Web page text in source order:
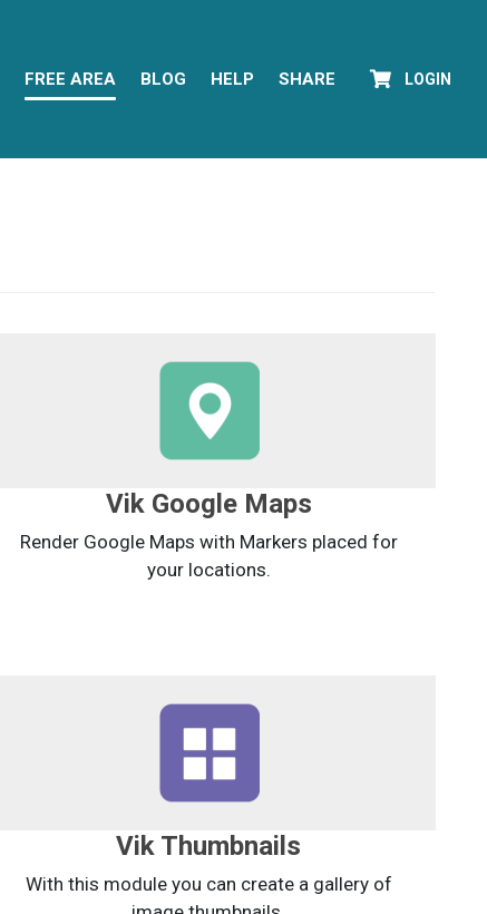
FREE AREA BLOG HELP SHARE LOGIN
Vik Google Maps
Render Google Maps with Markers placed for
your locations.
Vik Thumbnails
With this module you can create a gallery of